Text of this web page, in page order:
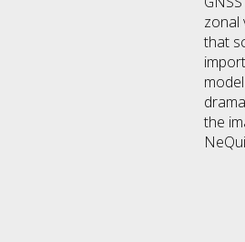
zonal
that
the